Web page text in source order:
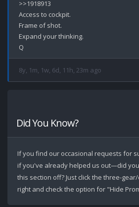
>>1918913
Access to cockpit.
Frame of shot.
Expand your thinking.
8y, 1m, 1w, 6d, 11h, 23m ago
Did You Know?
If you find our occasional requests for
if you've already helped us out—did
this section off? Just click the three-
right and check the option for "Hide